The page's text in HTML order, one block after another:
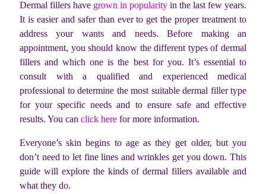
Dermal fillers have grown in popularity in the last few years.
It is easier and safer than ever to get the proper treatment to
address your wants and needs. Before making an
appointment, you should know the different types of dermal
fillers and which one is the best for you. It’s essential to
consult with a qualified and experienced medical
professional to determine the most suitable dermal filler type
for your specific needs and to ensure safe and effective
results. You can click here for more information.
Everyone’s skin begins to age as they get older, but you
don’t need to let fine lines and wrinkles get you down. This
guide will explore the kinds of dermal fillers available and
what they do.